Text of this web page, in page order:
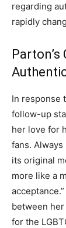
regarding
rapidly
In response
follow-up
her love for
fans.
its original
more like a
between
for the